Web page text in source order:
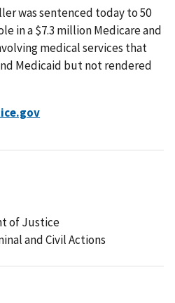
was sentenced today to 50
in a $7.3 million Medicare and
medical services that
Medicaid but not rendered
of Justice
and Civil Actions